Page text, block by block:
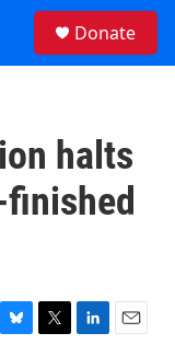
Donate
halts
B
T
L
E